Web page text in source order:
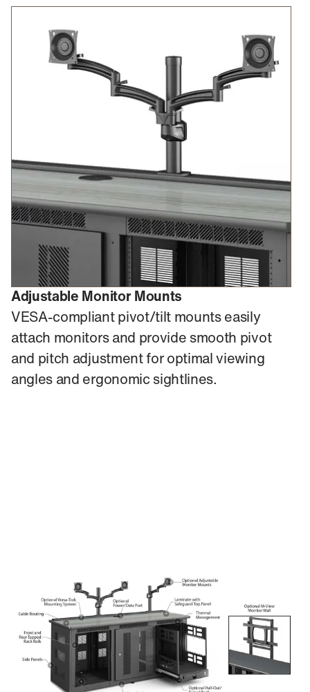
Adjustable Monitor Mounts
VESA-compliant pivot/tilt mounts easily
attach monitors and provide smooth pivot
and pitch adjustment for optimal viewing
angles and ergonomic sightlines.